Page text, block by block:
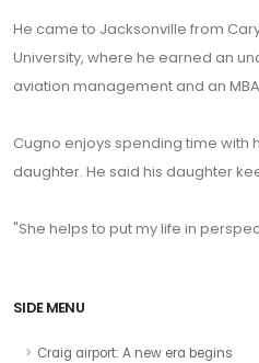
He came to Jacksonville from
University, where he earned an
aviation management and an
Cugno enjoys spending time with
daughter. He said his daughter
"She helps to put my life in
SIDE MENU
Craig airport: A new era begins